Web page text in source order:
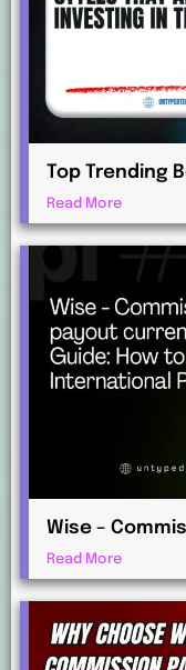
Top Trending
Investing in
Read More
Wise –
Guide: How to
Payments
Read More